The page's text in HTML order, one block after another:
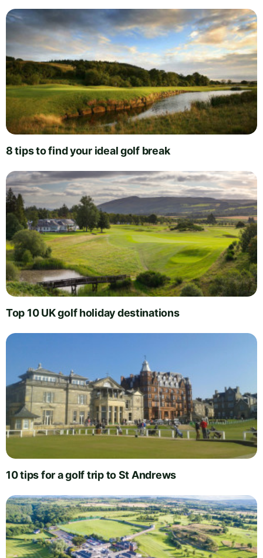
8 tips to find your ideal golf break
Top 10 UK golf holiday destinations
10 tips for a golf trip to St Andrews